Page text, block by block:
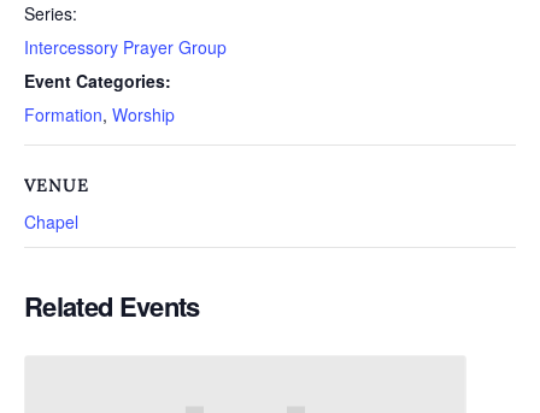
Series:
Intercessory Prayer Group
Event Categories:
Formation, Worship
VENUE
Chapel
Related Events